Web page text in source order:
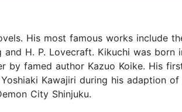
His most famous works include
H. P. Lovecraft. Kikuchi was born
famed author Kazuo Koike. His
Kawajiri during his adaption
City Shinjuku.